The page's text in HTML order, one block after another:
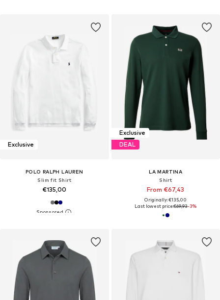
Exclusive
POLO RALPH LAUREN
Slim fit Shirt
€135,00
Exclusive
DEAL
LA MARTINA
Shirt
From €67,43
Originally: €135,00
Last lowest price:€69,93-3%